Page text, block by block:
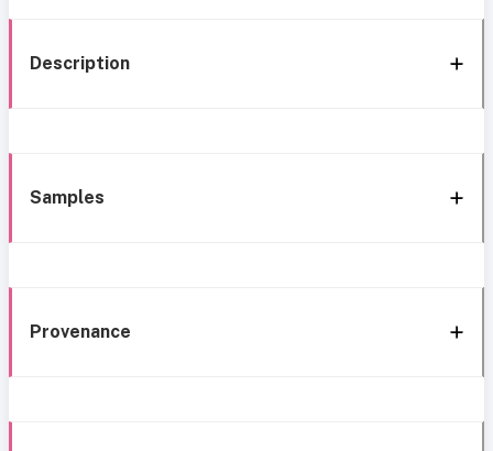
Description
Samples
Provenance